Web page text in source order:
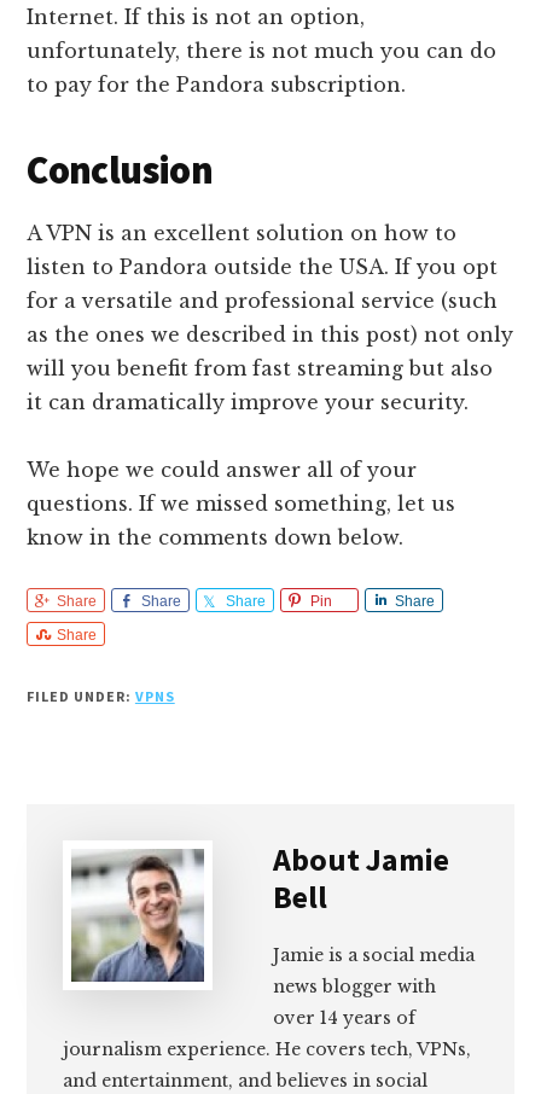
Internet. If this is not an option,
unfortunately, there is not much you can do
to pay for the Pandora subscription.
Conclusion
A VPN is an excellent solution on how to
listen to Pandora outside the USA. If you opt
for a versatile and professional service (such
as the ones we described in this post) not only
will you benefit from fast streaming but also
it can dramatically improve your security.
We hope we could answer all of your
questions. If we missed something, let us
know in the comments down below.
Share Share Share Pin
Share
Share
FILED UNDER: VPNS
AboutJamie
Bell
Jamie is a social media
news blogger with
over 14 years of
journalism experience. He covers tech, VPNs,
and entertainment, and believes in social